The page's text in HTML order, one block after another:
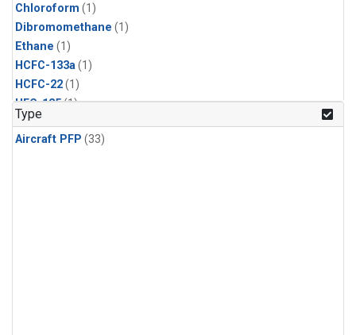
Chloroform (1)
Dibromomethane (1)
Ethane (1)
HCFC-133a(1)
HCFC-22(1)
HFC-125(1)
HFC-134a
HFC-143a(1)
Type
Aircraft PFP (33)